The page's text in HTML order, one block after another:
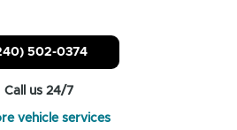
502-0374
Call us 24/7
vehicle services